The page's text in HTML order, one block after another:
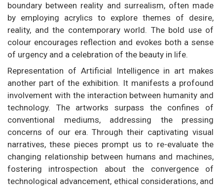
boundary between reality and surrealism, often made
by employing acrylics to explore themes of desire,
reality, and the contemporary world. The bold use of
colour encourages reflection and evokes both a sense
of urgency and a celebration of the beauty in life.
Representation of Artificial Intelligence in art makes
another part of the exhibition. It manifests a profound
involvement with the interaction between humanity and
technology. The artworks surpass the confines of
conventional mediums, addressing the pressing
concerns of our era. Through their captivating visual
narratives, these pieces prompt us to re-evaluate the
changing relationship between humans and machines,
fostering introspection about the convergence of
technological advancement, ethical considerations, and